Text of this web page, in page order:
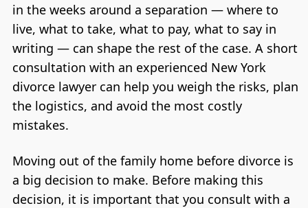
in the weeks around a separation — where to
live, what to take, what to pay, what to say in
writing — can shape the rest of the case. A short
consultation with an experienced New York
divorce lawyer can help you weigh the risks, plan
the logistics, and avoid the most costly
mistakes.
Moving out of the family home before divorce is
a big decision to make. Before making this
decision, it is important that you consult with a